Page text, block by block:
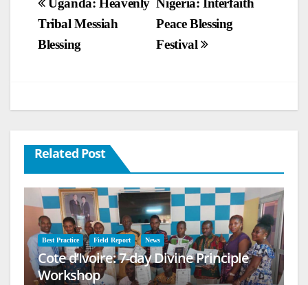
Post
navigation
Peace Blessing
Festival
Tribal Messiah
Blessing
Related Post
Best Practice Field Report News
Cote d’Ivoire: 7-day Divine Principle
Workshop